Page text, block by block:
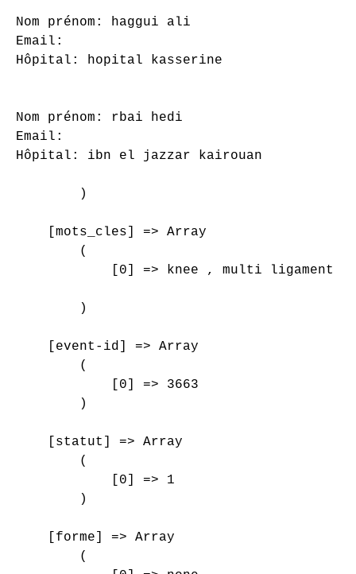
Nom prénom: haggui ali
Email:
Hôpital: hopital kasserine
Nom prénom: rbai hedi
Email:
Hôpital: ibn el jazzar kairouan
        )
    [mots_cles] => Array
        (
[0] => knee , multi ligament
        )
    [event-id] => Array
        (
            [0] => 3663
        )
    [statut] => Array
        (
            [0] => 1
        )
    [forme] => Array
        (